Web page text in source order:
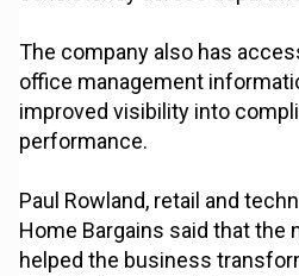
The company also has
office management
improved visibility into
performance.
Paul Rowland, retail and
Home Bargains said that the
helped the business